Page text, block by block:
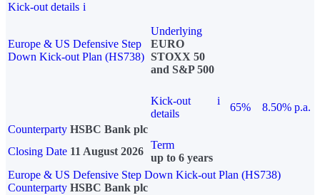
Kick-out details i
Europe & US Defensive Step
Down Kick-out Plan (HS738)
Underlying
EURO
STOXX 50
and S&P 500
Kick-out
details
i
65%
8.50% p.a.
Counterparty HSBC Bank plc
Closing Date 11 August 2026
Term
up to 6 years
Europe & US Defensive Step Down Kick-out Plan (HS738)
Counterparty HSBC Bank plc